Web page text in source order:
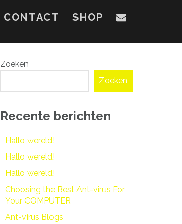
CONTACT SHOP
Zoeken
Zoeken
Recente berichten
Hallo wereld!
Hallo wereld!
Hallo wereld!
Choosing the Best Ant-virus For
Your COMPUTER
Ant-virus Blogs